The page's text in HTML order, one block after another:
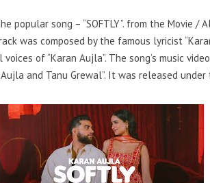
song – “SOFTLY”. from the Movie /
was composed by the famous lyricist
of “Karan Aujla”. The song’s music
and Tanu Grewal”. It was released under